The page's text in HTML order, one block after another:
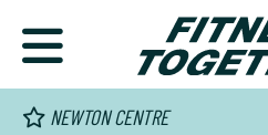
NEWTON CENTRE